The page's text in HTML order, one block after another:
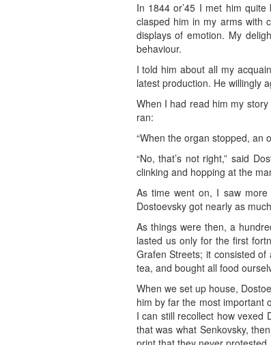
In 1844 or’45 I met him
clasped him in my arms with
displays of emotion. My
behaviour.
I told him about all my
latest production. He willingly
When I had read him my
ran:
“When the organ stopped, an
“No, that’s not right,” said
clinking and hopping at the
As time went on, I saw
Dostoevsky got nearly as
As things were then, a
lasted us only for the first
Grafen Streets; it consisted
tea, and bought all food
When we set up house,
him by far the most important
I can still recollect how
that was what Senkovsky,